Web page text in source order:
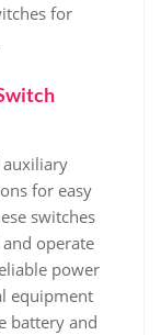
for
auxiliary
for easy
switches
operate
power
equipment
battery and